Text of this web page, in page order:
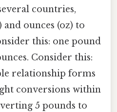
countries,
ounces (oz) to
this: one pound
Consider this:
relationship forms
conversions within
5 pounds to